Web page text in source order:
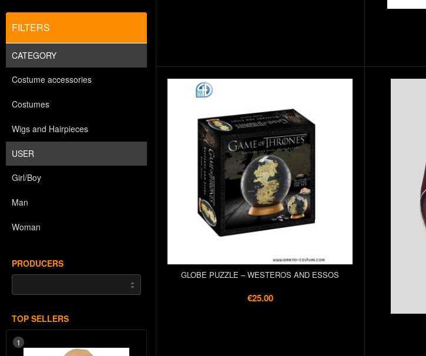
FILTERS
CATEGORY
Costume accessories
Costumes
Wigs and Hairpieces
USER
Girl/Boy
Man
Woman
PRODUCERS
TOP SELLERS
1
GLOBE PUZZLE – WESTEROS AND ESSOS
€25.00